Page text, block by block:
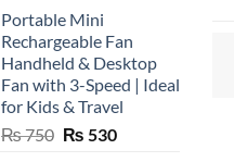
Portable Mini
Rechargeable Fan
Handheld & Desktop
Fan with 3-Speed | Ideal
for Kids & Travel
₨750 Original
₨ 530Current